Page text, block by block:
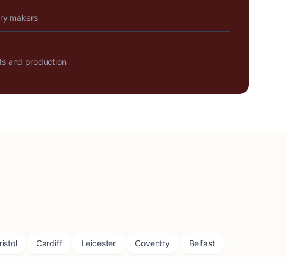
makers
and production
Cardiff Leicester Coventry Belfast